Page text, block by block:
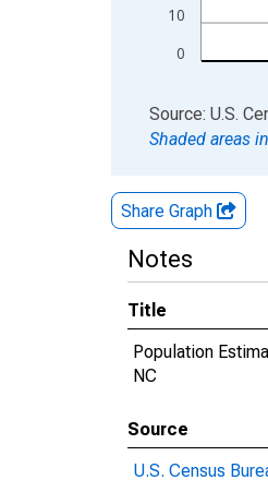
0
10
End of interactive
Source: U.S.
Shaded areas
Share Graph
Notes
Title
Population
NC
Source
U.S. Census